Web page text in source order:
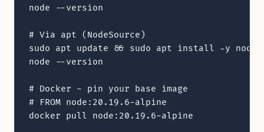
node --version
# Via apt (NodeSource)
sudo apt update && sudo apt install -y
node --version
# Docker - pin your base image
# FROM node:20.19.6-alpine
docker pull node:20.19.6-alpine